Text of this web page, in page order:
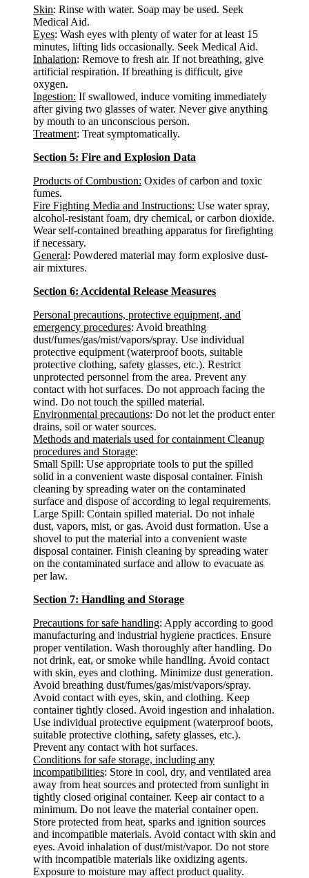
Skin: Rinse with water. Soap may be used. Seek
Medical Aid.
Eyes: Wash eyes with plenty of water for at least 15
minutes, lifting lids occasionally. Seek Medical Aid.
Inhalation: Remove to fresh air. If not breathing, give
artificial respiration. If breathing is difficult, give
oxygen.
Ingestion: If swallowed, induce vomiting immediately
after giving two glasses of water. Never give anything
by mouth to an unconscious person.
Treatment: Treat symptomatically.
Section 5: Fire and Explosion Data
Products of Combustion: Oxides of carbon and toxic
fumes.
Fire Fighting Media and Instructions: Use water spray,
alcohol-resistant foam, dry chemical, or carbon dioxide.
Wear self-contained breathing apparatus for firefighting
if necessary.
General: Powdered material may form explosive dust-
air mixtures.
Section 6: Accidental Release Measures
Personal precautions, protective equipment, and
emergency procedures: Avoid breathing
dust/fumes/gas/mist/vapors/spray. Use individual
protective equipment (waterproof boots, suitable
protective clothing, safety glasses, etc.). Restrict
unprotected personnel from the area. Prevent any
contact with hot surfaces. Do not approach facing the
wind. Do not touch the spilled material.
Environmental precautions: Do not let the product enter
drains, soil or water sources.
Methods and materials used for containment Cleanup
procedures and Storage:
Small Spill: Use appropriate tools to put the spilled
solid in a convenient waste disposal container. Finish
cleaning by spreading water on the contaminated
surface and dispose of according to legal requirements.
Large Spill: Contain spilled material. Do not inhale
dust, vapors, mist, or gas. Avoid dust formation. Use a
shovel to put the material into a convenient waste
disposal container. Finish cleaning by spreading water
on the contaminated surface and allow to evacuate as
per law.
Section 7: Handling and Storage
Precautions for safe handling: Apply according to good
manufacturing and industrial hygiene practices. Ensure
proper ventilation. Wash thoroughly after handling. Do
not drink, eat, or smoke while handling. Avoid contact
with skin, eyes and clothing. Minimize dust generation.
Avoid breathing dust/fumes/gas/mist/vapors/spray.
Avoid contact with eyes, skin, and clothing. Keep
container tightly closed. Avoid ingestion and inhalation.
Use individual protective equipment (waterproof boots,
suitable protective clothing, safety glasses, etc.).
Prevent any contact with hot surfaces.
Conditions for safe storage, including any
incompatibilities: Store in cool, dry, and ventilated area
away from heat sources and protected from sunlight in
tightly closed original container. Keep air contact to a
minimum. Do not leave the material container open.
Store protected from heat, sparks and ignition sources
and incompatible materials. Avoid contact with skin and
eyes. Avoid inhalation of dust/mist/vapor. Do not store
with incompatible materials like oxidizing agents.
Exposure to moisture may affect product quality.